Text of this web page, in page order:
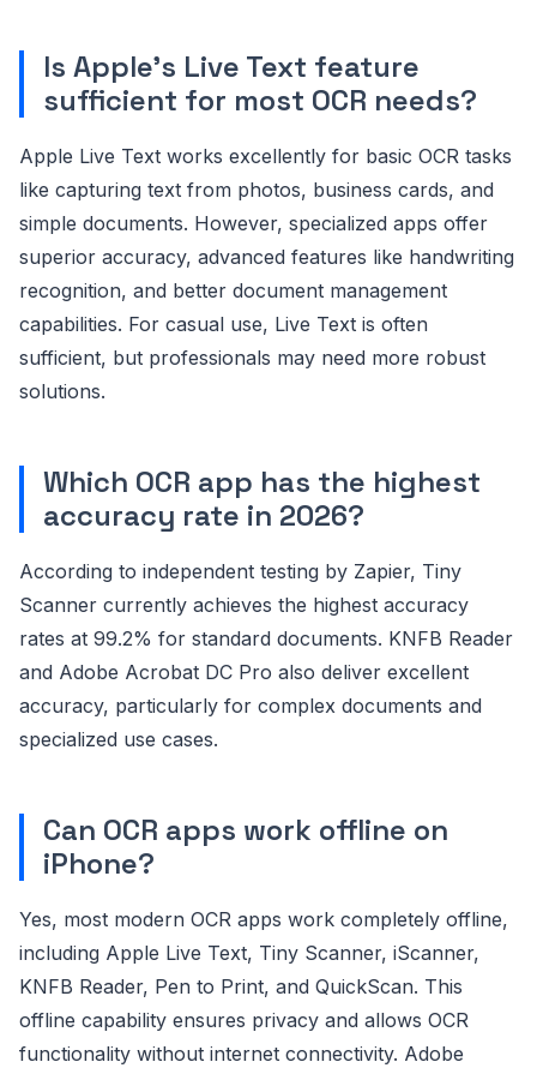
Is Apple's Live Text feature
sufficient for most OCR needs?
Apple Live Text works excellently for basic OCR tasks
like capturing text from photos, business cards, and
simple documents. However, specialized apps offer
superior accuracy, advanced features like handwriting
recognition, and better document management
capabilities. For casual use, Live Text is often
sufficient, but professionals may need more robust
solutions.
Which OCR app has the highest
accuracy rate in 2026?
According to independent testing by Zapier, Tiny
Scanner currently achieves the highest accuracy
rates at 99.2% for standard documents. KNFB Reader
and Adobe Acrobat DC Pro also deliver excellent
accuracy, particularly for complex documents and
specialized use cases.
Can OCR apps work offline on
iPhone?
Yes, most modern OCR apps work completely offline,
including Apple Live Text, Tiny Scanner, iScanner,
KNFB Reader, Pen to Print, and QuickScan. This
offline capability ensures privacy and allows OCR
functionality without internet connectivity. Adobe